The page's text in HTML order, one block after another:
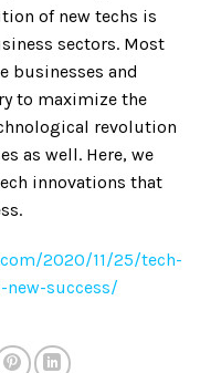
of new techs is
sectors. Most
businesses and
to maximize the
revolution
as well. Here, we
innovations that
2020/11/25/tech-
success/